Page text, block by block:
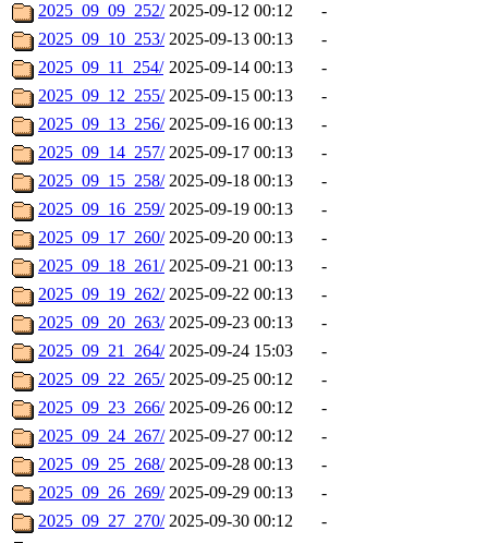
2025_09_09_252/ 2025-09-12 00:12
-
2025_09_10_253/ 2025-09-13 00:13
-
2025_09_11_254/ 2025-09-14 00:13
-
2025_09_12_255/ 2025-09-15 00:13
-
2025_09_13_256/ 2025-09-16 00:13
-
2025_09_14_257/ 2025-09-17 00:13
-
2025_09_15_258/ 2025-09-18 00:13
-
2025_09_16_259/ 2025-09-19 00:13
-
2025_09_17_260/ 2025-09-20 00:13
-
2025_09_18_261/ 2025-09-21 00:13
-
2025_09_19_262/ 2025-09-22 00:13
-
2025_09_20_263/ 2025-09-23 00:13
-
2025_09_21_264/ 2025-09-24 15:03
-
2025_09_22_265/ 2025-09-25 00:12
-
2025_09_23_266/ 2025-09-26 00:12
-
2025_09_24_267/ 2025-09-27 00:12
-
2025_09_25_268/ 2025-09-28 00:13
-
2025_09_26_269/ 2025-09-29 00:13
-
2025_09_27_270/ 2025-09-30 00:12
-